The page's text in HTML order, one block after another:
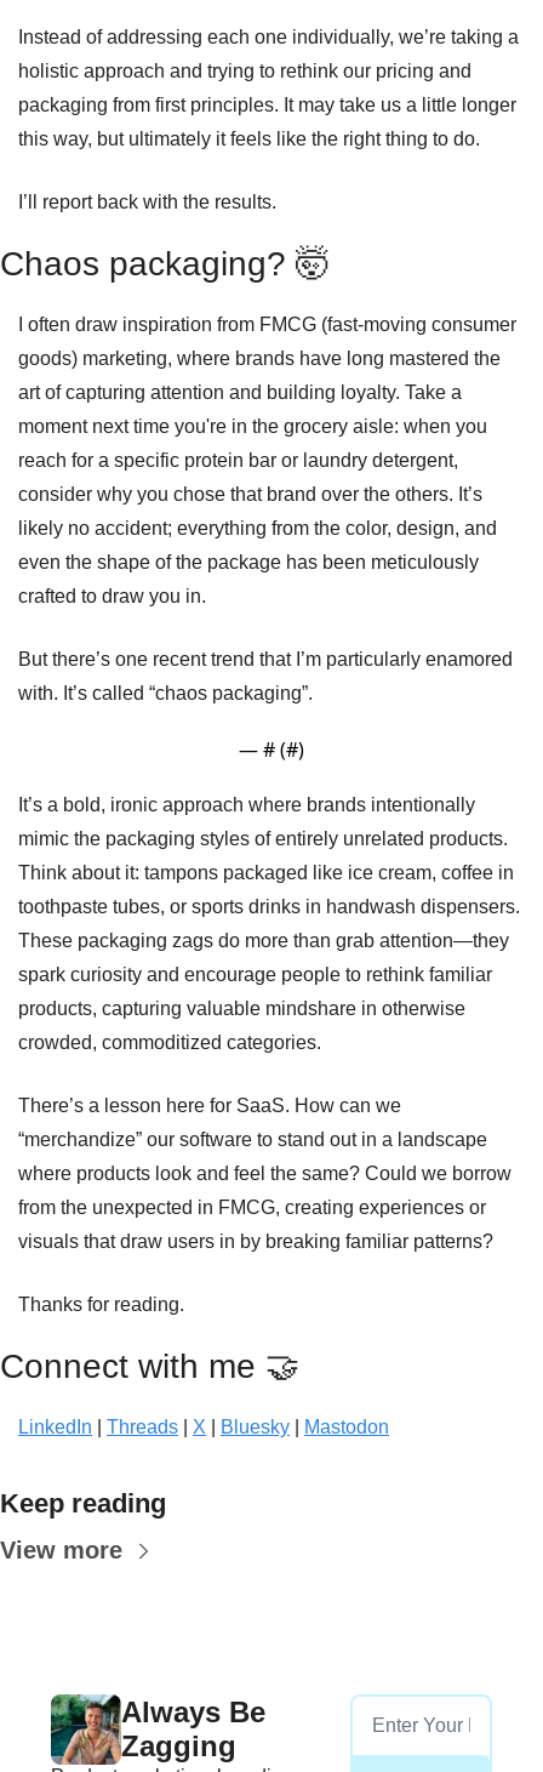
Instead of addressing each one individually, we’re taking a
holistic approach and trying to rethink our pricing and
packaging from first principles. It may take us a little longer
this way, but ultimately it feels like the right thing to do.
I’ll report back with the results.
Chaos packaging? 🤯
I often draw inspiration from FMCG (fast-moving consumer
goods) marketing, where brands have long mastered the
art of capturing attention and building loyalty. Take a
moment next time you're in the grocery aisle: when you
reach for a specific protein bar or laundry detergent,
consider why you chose that brand over the others. It’s
likely no accident; everything from the color, design, and
even the shape of the package has been meticulously
crafted to draw you in.
But there’s one recent trend that I’m particularly enamored
with. It’s called “chaos packaging”.
— # (#)
It’s a bold, ironic approach where brands intentionally
mimic the packaging styles of entirely unrelated products.
Think about it: tampons packaged like ice cream, coffee in
toothpaste tubes, or sports drinks in handwash dispensers.
These packaging zags do more than grab attention—they
spark curiosity and encourage people to rethink familiar
products, capturing valuable mindshare in otherwise
crowded, commoditized categories.
There’s a lesson here for SaaS. How can we
“merchandize” our software to stand out in a landscape
where products look and feel the same? Could we borrow
from the unexpected in FMCG, creating experiences or
visuals that draw users in by breaking familiar patterns?
Thanks for reading.
Connect with me 🤝
LinkedIn Threads X Bluesky Mastodon
Keep reading
View more
Always Be
Zagging